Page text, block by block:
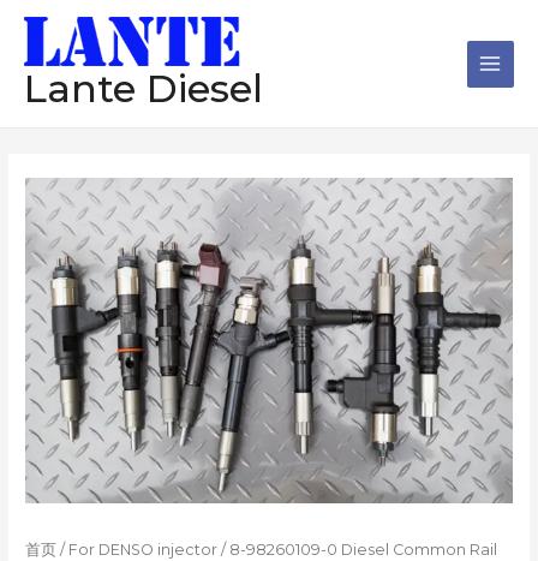
Lante Diesel
首页 / For DENSO injector / 8-98260109-0 Diesel Common Rail